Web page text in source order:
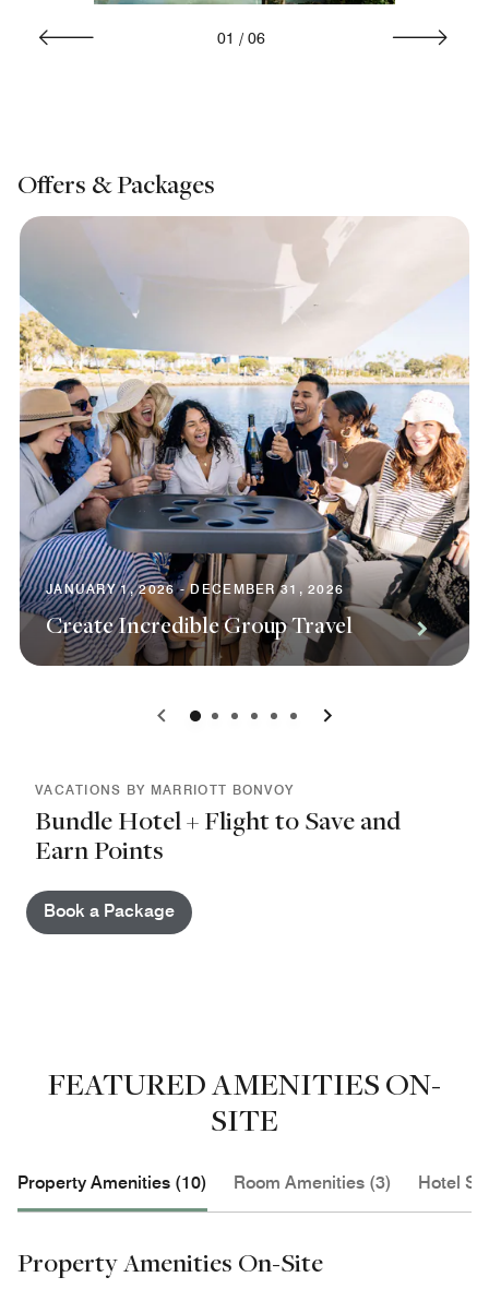
01 / 06
Offers & Packages
JANUARY 1, 2026 - DECEMBER 31, 2026
Create Incredible Group Travel
0 1 2 3 4 5
VACATIONS BY MARRIOTT BONVOY
Bundle Hotel + Flight to Save and
Earn Points
Book a Package
FEATURED AMENITIES ON-
SITE
Property Amenities (10) Room Amenities (3) Hotel
Property Amenities On-Site